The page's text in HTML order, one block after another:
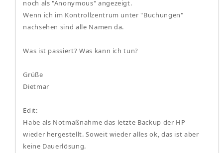
noch als "Anonymous" angezeigt.
Wenn ich im Kontrollzentrum unter "Buchungen"
nachsehen sind alle Namen da.
Was ist passiert? Was kann ich tun?
Grüße
Dietmar
Edit:
Habe als Notmaßnahme das letzte Backup der HP
wieder hergestellt. Soweit wieder alles ok, das ist aber
keine Dauerlösung.